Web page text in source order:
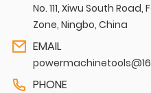
No. 111, Xiwu South
Zone, Ningbo, China
EMAIL
PHONE